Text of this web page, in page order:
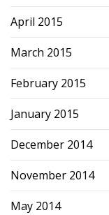
April 2015
March 2015
February 2015
January 2015
December 2014
November 2014
May 2014